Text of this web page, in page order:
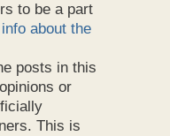
to be a part
about the
posts in this
or
This is